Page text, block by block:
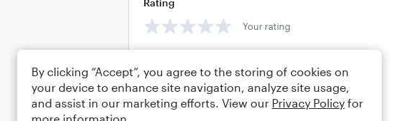
Rating
Your rating
By clicking “Accept”, you agree to the storing of cookies on
your device to enhance site navigation, analyze site usage,
and assist in our marketing efforts. View our Privacy Policy for